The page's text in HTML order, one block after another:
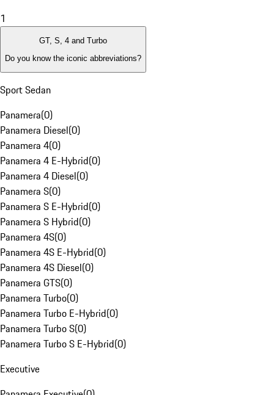
1
GT, S, 4 and Turbo
Do you know the iconic abbreviations?
Sport Sedan
Panamera(0)
Panamera Diesel(0)
Panamera 4(0)
Panamera 4 E-Hybrid(0)
Panamera 4 Diesel(0)
Panamera S(0)
Panamera S E-Hybrid(0)
Panamera S Hybrid(0)
Panamera 4S(0)
Panamera 4S E-Hybrid(0)
Panamera 4S Diesel(0)
Panamera GTS(0)
Panamera Turbo(0)
Panamera Turbo E-Hybrid(0)
Panamera Turbo S(0)
Panamera Turbo S E-Hybrid(0)
Executive